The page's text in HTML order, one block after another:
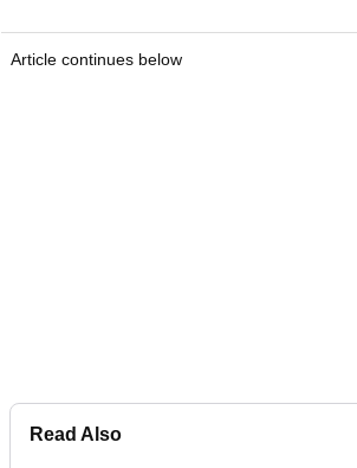
Article continues below
Read Also